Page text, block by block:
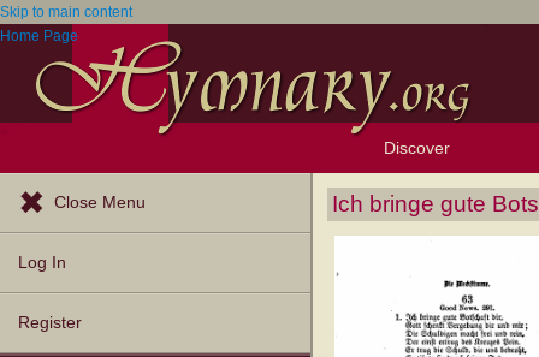
Skip to main content
Home Page
Discover
Browse Resources
Exploration Tools
Topics
Popular Texts
Popular Tunes
Lectionary
Close Menu
Log In
Register
Ich bringe gute